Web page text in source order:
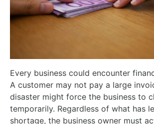
Every business could encounter
A customer may not pay a large
disaster might force the business to
temporarily. Regardless of what has
shortage, the business owner must